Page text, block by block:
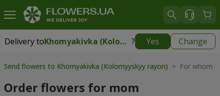
Delivery to Khomyakivka (Kolomyyskyy rayon) ? Yes Change
Delivery toKhomyakivka (Kolomyyskyy rayon) free
Send flowers to Khomyakivka (Kolomyyskyy rayon) > For whom
Order flowers for mom